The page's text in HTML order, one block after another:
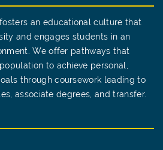
an educational culture that
and engages students in an
We offer pathways that
to achieve personal,
through coursework leading to
associate degrees, and transfer.